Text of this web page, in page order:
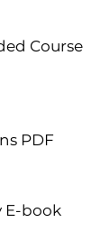
Course
PDF
E-book